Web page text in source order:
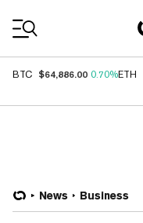
BTC $64,886.00 0.70%ETH
News Business